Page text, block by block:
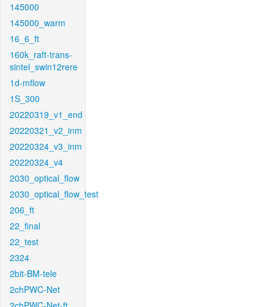
145000
145000_warm
16_6_ft
160k_raft-trans-
sintel_swin12rere
1d-mflow
1S_300
20220319_v1_end
20220321_v2_inm
20220324_v3_inm
20220324_v4
2030_optical_flow
2030_optical_flow_test
206_ft
22_final
22_test
2324
2bit-BM-tele
2chPWC-Net